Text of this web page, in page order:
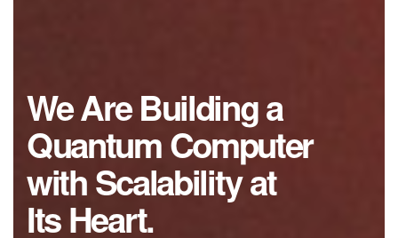
We Are Building a
Quantum Computer
with Scalability at
Its Heart.